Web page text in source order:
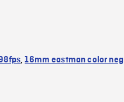
,16mm eastman color neg